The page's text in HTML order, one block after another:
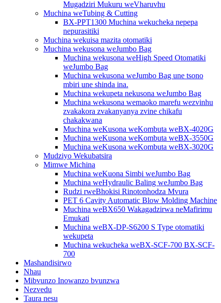
Mugadziri Mukuru weVharuvhu
Muchina weTubing & Cutting
BX-PPT1300 Muchina wekucheka nepepa
nepurasitiki
Muchina wekuisa mazita otomatiki
Muchina wekusona weJumbo Bag
Muchina wekusona weHigh Speed ​​​​Otomatiki
weJumbo Bag
Muchina wekusona weJumbo Bag une tsono
mbiri une shinda ina.
Muchina wekupeta nekusona weJumbo Bag
Muchina wekusona wemaoko marefu wezvinhu
zvakakora zvakanyanya zvine chikafu
chakakwana
Muchina weKusona weKombuta weBX-4020G
Muchina weKusona weKombuta weBX-3550G
Muchina weKusona weKombuta weBX-3020G
Mudziyo Wekubatsira
Mimwe Michina
Muchina weKuona Simbi weJumbo Bag
Muchina weHydraulic Baling weJumbo Bag
Rudzi rweBhokisi Rinotonhodza Mvura
PET 6 Cavity Automatic Blow Molding Machine
Muchina weBX650 Wakagadzirwa neMafirimu
Emukati
Muchina weBX-DP-S6200 S Type otomatiki
wekupeta
Muchina wekucheka weBX-SCF-700 BX-SCF-
700
Mashandisirwo
Nhau
Mibvunzo Inowanzo bvunzwa
Nezvedu
Taura nesu